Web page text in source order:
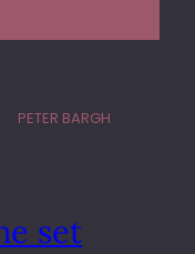
PETER BARGH
set